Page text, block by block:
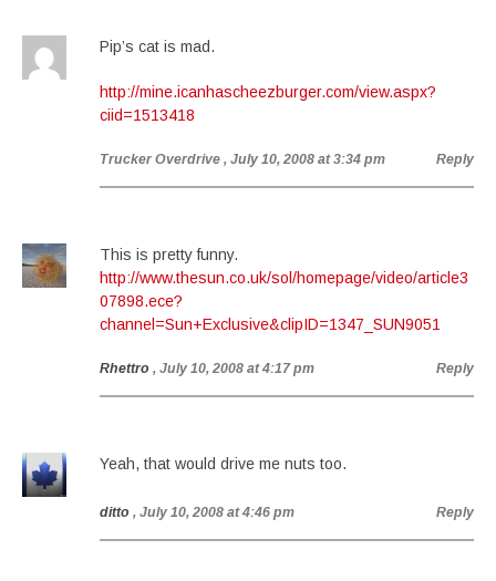
Pip’s cat is mad.
http://mine.icanhascheezburger.com/view.aspx?
ciid=1513418
Trucker Overdrive , July 10, 2008 at 3:34 pm Reply
This is pretty funny.
http://www.thesun.co.uk/sol/homepage/video/article3
07898.ece?
channel=Sun+Exclusive&clipID=1347_SUN9051
Rhettro , July 10, 2008 at 4:17 pm Reply
Yeah, that would drive me nuts too.
ditto , July 10, 2008 at 4:46 pm Reply